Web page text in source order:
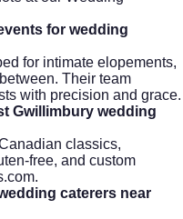
for wedding
for intimate elopements,
Their team
with precision and grace.
Gwillimbury wedding
classics,
free, and custom
.
caterers near